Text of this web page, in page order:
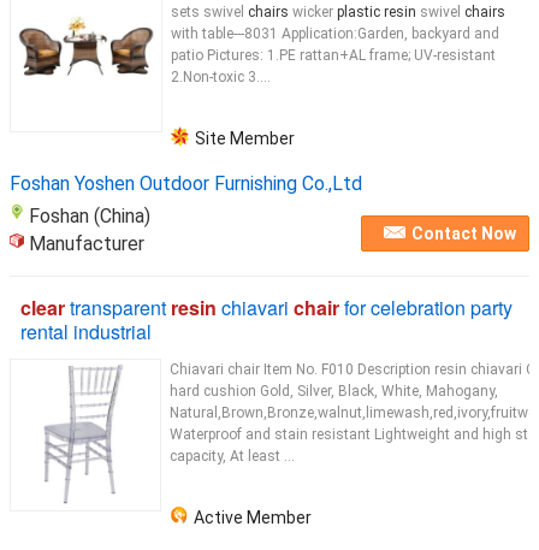
sets swivel chairs wicker plastic resin swivel chairs
with table---8031 Application:Garden, backyard and
patio Pictures: 1.PE rattan+AL frame; UV-resistant
2.Non-toxic 3....
Site Member
Foshan Yoshen Outdoor Furnishing Co.,Ltd
Foshan (China)
Manufacturer
Contact Now
cleartransparent resin chiavari chairfor celebration party
rental industrial
Chiavari chair Item No. F010 Description resin chiavari
hard cushion Gold, Silver, Black, White, Mahogany,
Waterproof and stain resistant Lightweight and high
capacity, At least ...
Active Member